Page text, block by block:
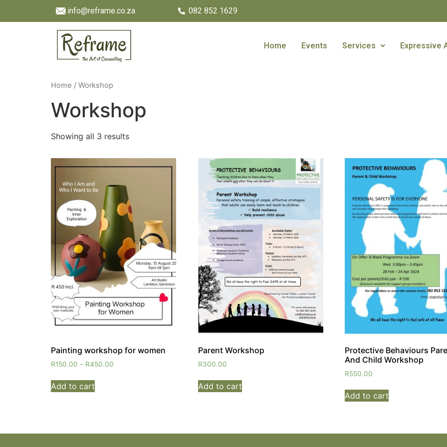
info@reframe.co.za 082 852 1629
Home Events Services Expressive
Home / Workshop
Workshop
Showing all 3 results
Painting workshop for women
R150.00 – R450.00
Add to cart
Parent Workshop
R300.00
Add to cart
Protective Behaviours
And Child Workshop
R550.00
Add to cart